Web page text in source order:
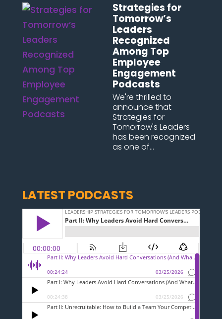
Strategies for
Tomorrow’s
Leaders
Recognized
Among Top
Employee
Engagement
Podcasts
We're thrilled to
announce that
Strategies for
Tomorrow's Leaders
has been recognized
as one of...
LATEST PODCASTS